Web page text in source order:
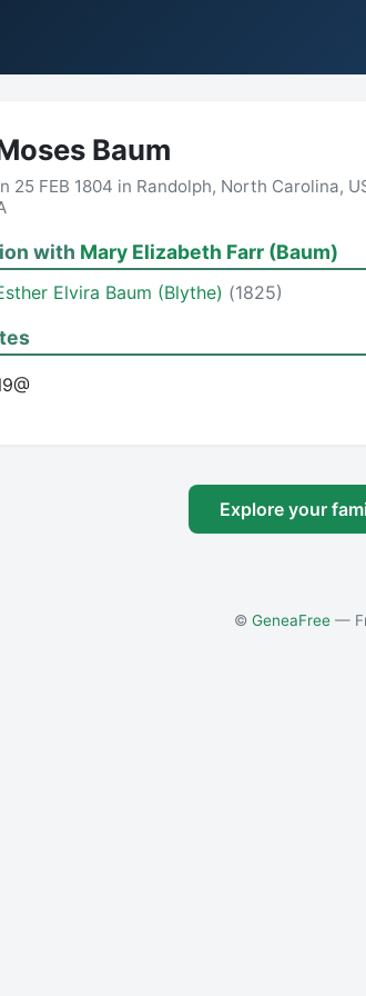
Baum
25 FEB 1804 in Randolph, North Carolina,
with Mary Elizabeth Farr (Baum)
Elvira Baum (Blythe) (1825)
Explore your
© GeneaFree—